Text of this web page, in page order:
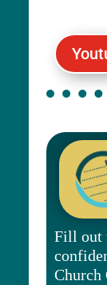
Fill out
Church